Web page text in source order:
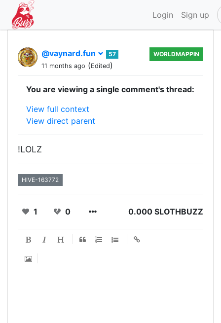
Login Sign up
@vaynard.fun
57
11 months ago (Edited)
WORLDMAPPIN
You are viewing a single comment's thread:
View full context
View direct parent
!LOLZ
HIVE-163772
1 0 0.000 SLOTHBUZZ